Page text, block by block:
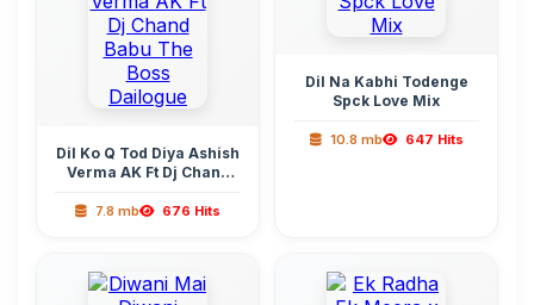
Dil Ko Q Tod Diya Ashish
Verma AK Ft Dj Chand
7.8 mb 676 Hits
Dil Na Kabhi Todenge
Spck Love Mix
10.8 mb 647 Hits